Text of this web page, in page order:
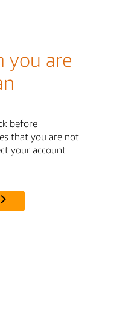
you are
before
that you are not
your account